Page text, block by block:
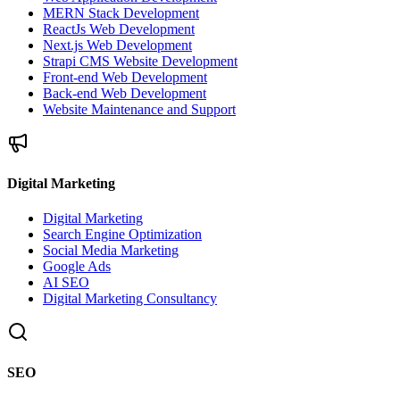
MERN Stack Development
ReactJs Web Development
Next.js Web Development
Strapi CMS Website Development
Front-end Web Development
Back-end Web Development
Website Maintenance and Support
Digital Marketing
Digital Marketing
Search Engine Optimization
Social Media Marketing
Google Ads
AI SEO
Digital Marketing Consultancy
SEO